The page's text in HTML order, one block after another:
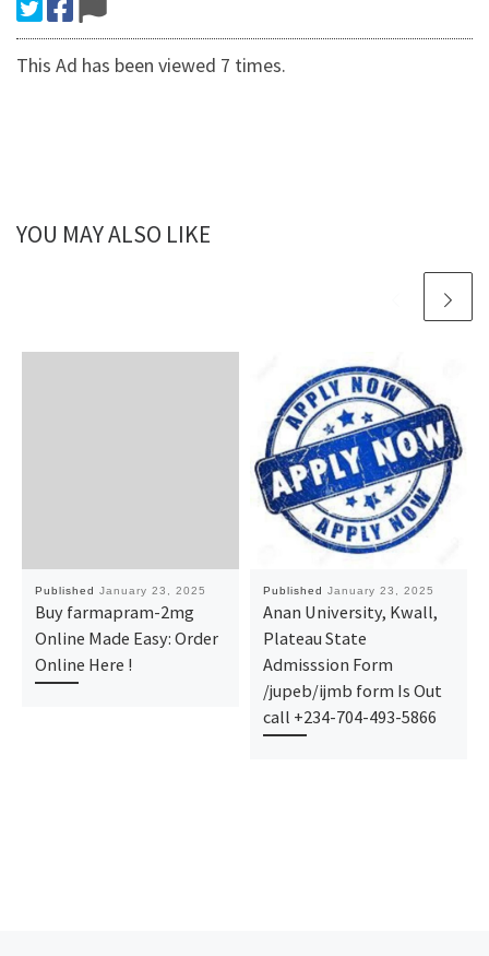
This Ad has been viewed 7 times.
YOU MAY ALSO LIKE
Published January 23, 2025
Buy farmapram-2mg
Online Made Easy: Order
Online Here !
Published January 23, 2025
Anan University, Kwall,
Plateau State
Admisssion Form
/jupeb/ijmb form Is Out
call +234-704-493-5866